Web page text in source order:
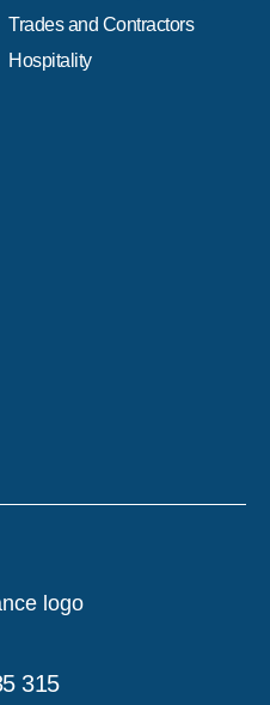
Trades and Contractors
Hospitality
315